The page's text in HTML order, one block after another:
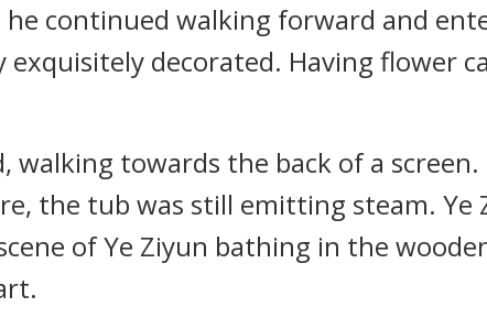
continued walking forward and
exquisitely decorated. Having flower
walking towards the back of a
the tub was still emitting steam.
of Ye Ziyun bathing in the